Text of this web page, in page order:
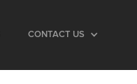
CONTACT US